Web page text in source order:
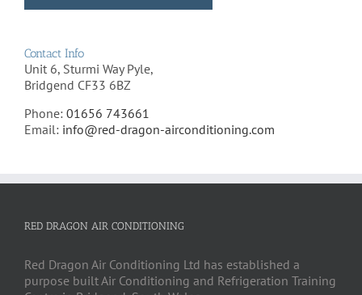
Contact Info
Unit 6, Sturmi Way Pyle,
Bridgend CF33 6BZ
Phone: 01656 743661
Email: info@red-dragon-airconditioning.com
RED DRAGON AIR CONDITIONING
Red Dragon Air Conditioning Ltd has established a
purpose built Air Conditioning and Refrigeration Training